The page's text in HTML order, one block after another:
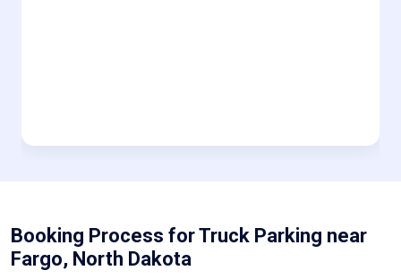
Booking Process for Truck Parking near
Fargo, North Dakota